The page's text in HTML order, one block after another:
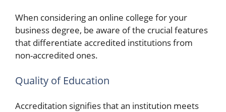
When considering an online college for your
business degree, be aware of the crucial features
that differentiate accredited institutions from
non-accredited ones.
Quality of Education
Accreditation signifies that an institution meets